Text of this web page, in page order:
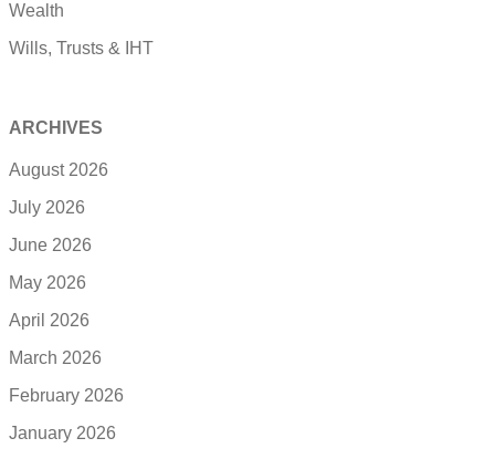
Wealth
Wills, Trusts & IHT
ARCHIVES
August 2026
July 2026
June 2026
May 2026
April 2026
March 2026
February 2026
January 2026